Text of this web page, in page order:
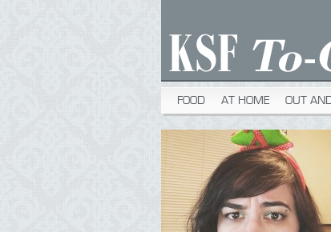
FOOD AT HOME OUT